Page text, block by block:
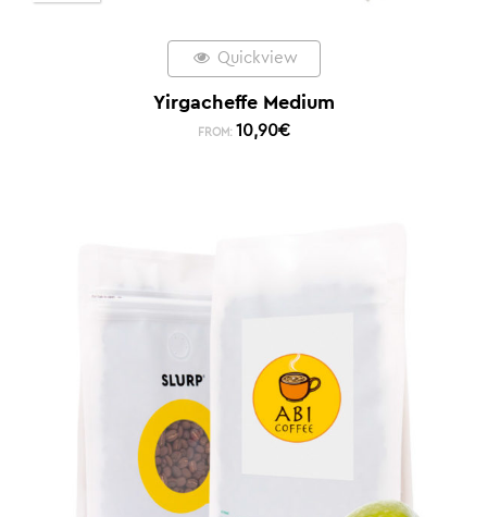
Quickview
Yirgacheffe Medium
FROM: 10,90€